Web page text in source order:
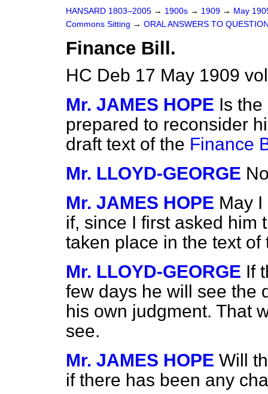
HANSARD 1803–2005 → 1900s → 1909 → May
Commons Sitting → ORAL ANSWERS TO
Finance Bill.
HC Deb 17 May 1909
Mr. JAMES HOPE Is
prepared to reconsider
draft text of the Finance
Mr. LLOYD-GEORGE
Mr. JAMES HOPE May
if, since I first asked him
taken place in the text of
Mr. LLOYD-GEORGE If
few days he will see the
his own judgment. That
see.
Mr. JAMES HOPE Will
if there has been any